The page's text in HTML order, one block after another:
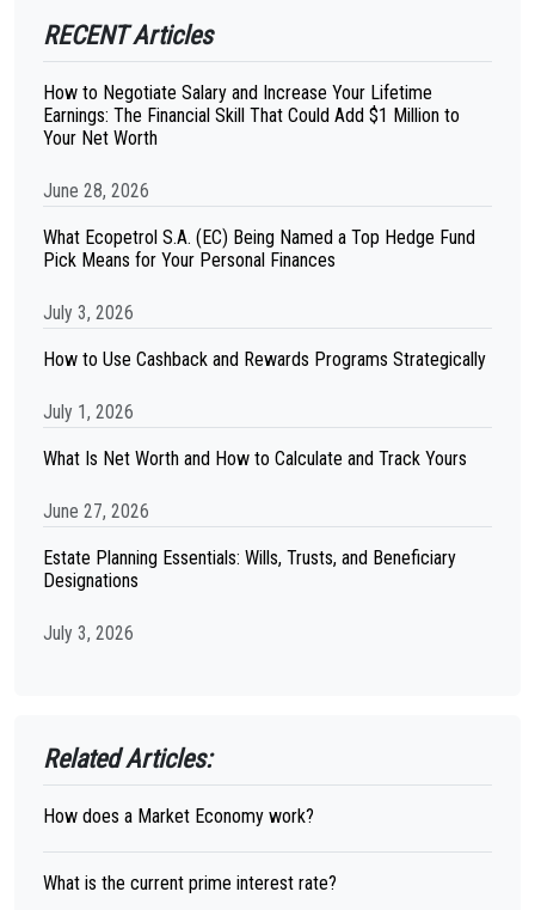
RECENT Articles
How to Negotiate Salary and Increase Your Lifetime
Earnings: The Financial Skill That Could Add $1 Million to
Your Net Worth
June 28, 2026
What Ecopetrol S.A. (EC) Being Named a Top Hedge Fund
Pick Means for Your Personal Finances
July 3, 2026
How to Use Cashback and Rewards Programs Strategically
July 1, 2026
What Is Net Worth and How to Calculate and Track Yours
June 27, 2026
Estate Planning Essentials: Wills, Trusts, and Beneficiary
Designations
July 3, 2026
Related Articles:
How does a Market Economy work?
What is the current prime interest rate?